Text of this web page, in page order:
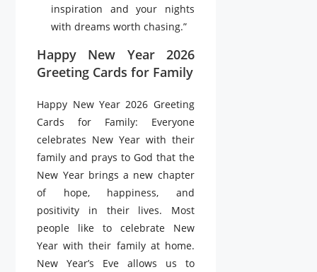
inspiration and your nights
with dreams worth chasing.”
Happy New Year 2026
Greeting Cards for Family
Happy New Year 2026 Greeting
Cards for Family: Everyone
celebrates New Year with their
family and prays to God that the
New Year brings a new chapter
of hope, happiness, and
positivity in their lives. Most
people like to celebrate New
Year with their family at home.
New Year’s Eve allows us to